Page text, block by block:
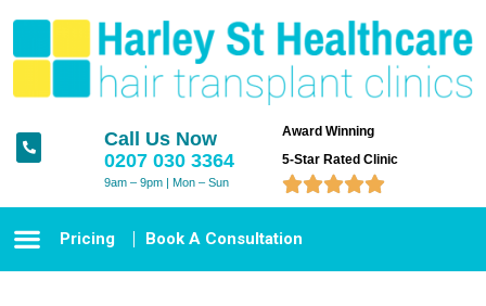
Call Us Now
0207 030 3364
9am – 9pm | Mon – Sun
Award Winning
5-Star Rated Clinic

Pricing Book A Consultation